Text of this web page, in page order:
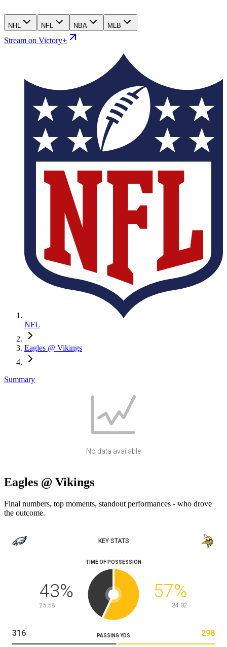
NHL NFL NBA MLB
Stream on Victory+
NFL
Eagles @ Vikings
Summary
No data available
Eagles @ Vikings
Final numbers, top moments, standout performances - who drove
the outcome.
KEY STATS
TIME OF POSSESSION
43%
25:58
57%
34:02
PASSING YDS
316 298